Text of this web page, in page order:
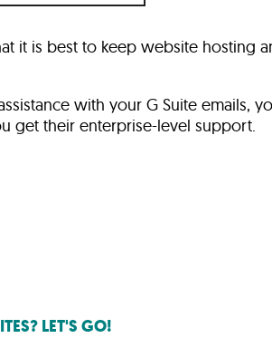
it is best to keep website hosting
with your G Suite emails,
get their enterprise-level support.
LET'S GO!